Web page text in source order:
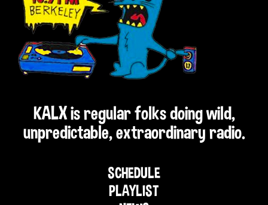
KALX is regular folks doing wild,
unpredictable, extraordinary radio.
SCHEDULE
PLAYLIST